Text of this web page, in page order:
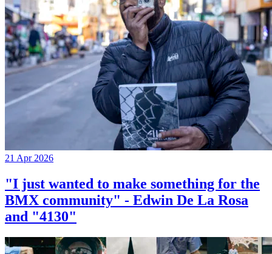
21 Apr 2026
"I just wanted to make something for the
BMX community" - Edwin De La Rosa
and "4130"